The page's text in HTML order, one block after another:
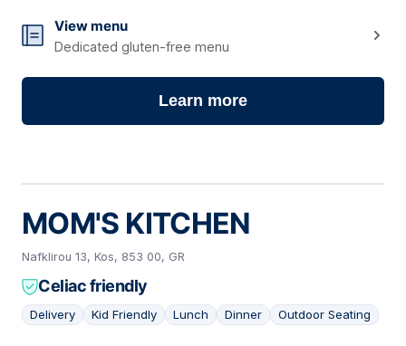
View menu
Dedicated gluten-free menu
Learn more
MOM'S KITCHEN
Nafklirou 13, Kos, 853 00, GR
Celiac friendly
Delivery Kid Friendly Lunch Dinner Outdoor Seating